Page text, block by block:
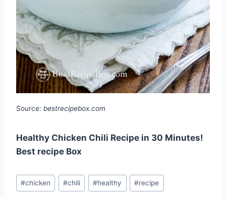
Source: bestrecipebox.com
Healthy Chicken Chili Recipe in 30 Minutes!
Best recipe Box
Post
Tags:
#chicken #chili #healthy #recipe